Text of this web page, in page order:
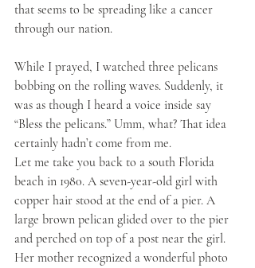
that seems to be spreading like a cancer
through our nation.
While I prayed, I watched three pelicans
bobbing on the rolling waves. Suddenly, it
was as though I heard a voice inside say
“Bless the pelicans.” Umm, what? That idea
certainly hadn’t come from me.
Let me take you back to a south Florida
beach in 1980. A seven-year-old girl with
copper hair stood at the end of a pier. A
large brown pelican glided over to the pier
and perched on top of a post near the girl.
Her mother recognized a wonderful photo